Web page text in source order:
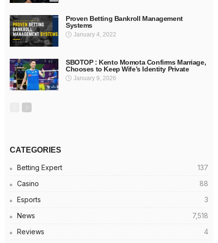
Proven Betting Bankroll Management
Systems
January 4, 2022
SBOTOP : Kento Momota Confirms Marriage,
Chooses to Keep Wife’s Identity Private
January 9, 2026
CATEGORIES
Betting Expert
137
Casino
88
Esports
3
News
7,518
Reviews
4